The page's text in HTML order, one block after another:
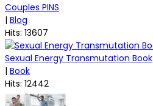
Couples PINS
| Blog
Hits: 13607
Sexual Energy Transmutation Book
| Book
Hits: 12442